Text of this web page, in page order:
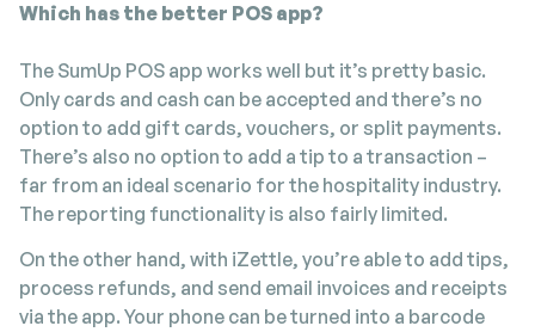
Which has the better POS app?
The SumUp POS app works well but it’s pretty basic.
Only cards and cash can be accepted and there’s no
option to add gift cards, vouchers, or split payments.
There’s also no option to add a tip to a transaction –
far from an ideal scenario for the hospitality industry.
The reporting functionality is also fairly limited.
On the other hand, with iZettle, you’re able to add tips,
process refunds, and send email invoices and receipts
via the app. Your phone can be turned into a barcode